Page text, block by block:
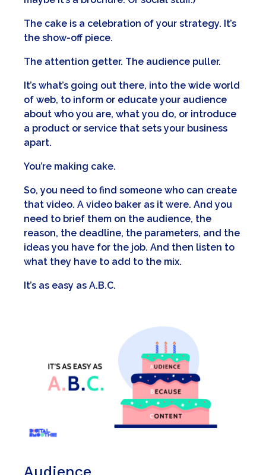
The cake is a celebration of your strategy. It’s
the show-off piece.
The attention getter. The audience puller.
It’s what’s going out there, into the wide world
of web, to inform or educate your audience
about who you are, what you do, or introduce
a product or service that sets your business
apart.
You’re making cake.
So, you need to find someone who can create
that video. A video baker as it were. And you
need to brief them on the audience, the
reason, the deadline, the parameters, and the
ideas you have for the job. And then listen to
what they have to add to the mix.
It’s as easy as A.B.C.